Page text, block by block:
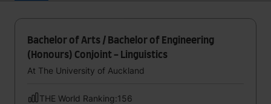
Bachelor of Arts / Bachelor of Engineering
(Honours) Conjoint - Linguistics
At The University of Auckland
THE World Ranking:156